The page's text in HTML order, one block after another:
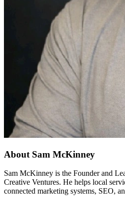
About Sam McKinney
Sam McKinney is the Founder and
Creative Ventures. He helps local
connected marketing systems, SEO,